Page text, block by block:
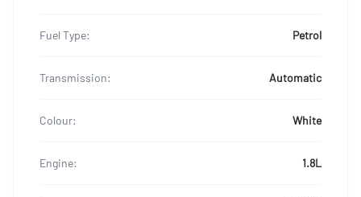
Fuel Type: Petrol
Transmission: Automatic
Colour: White
Engine: 1.8L